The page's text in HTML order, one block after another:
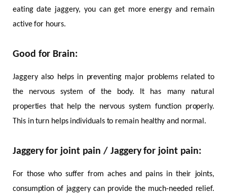
eating date jaggery, you can get more energy and remain
active for hours.
Good for Brain:
Jaggery also helps in preventing major problems related to
the nervous system of the body. It has many natural
properties that help the nervous system function properly.
This in turn helps individuals to remain healthy and normal.
Jaggery for joint pain / Jaggery for joint pain:
For those who suffer from aches and pains in their joints,
consumption of jaggery can provide the much-needed relief.